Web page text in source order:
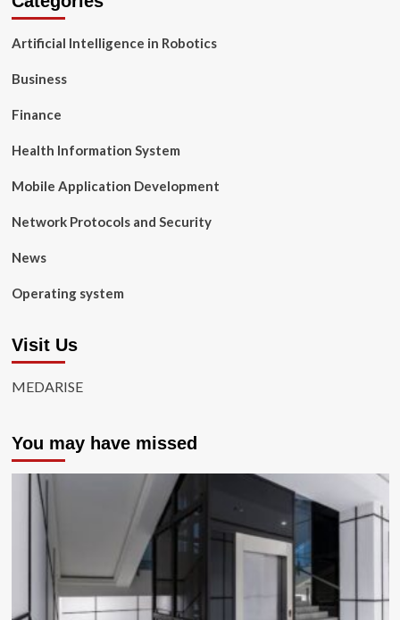
Artificial Intelligence in Robotics
Business
Finance
Health Information System
Mobile Application Development
Network Protocols and Security
News
Operating system
Visit Us
MEDARISE
You may have missed